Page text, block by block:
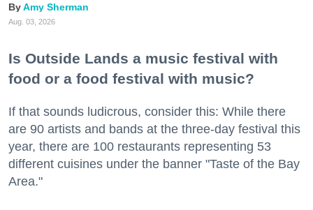
Amy Sherman
Aug. 03, 2026
Is Outside Lands a music festival with
food or a food festival with music?
If that sounds ludicrous, consider this: While there
are 90 artists and bands at the three-day festival this
year, there are 100 restaurants representing 53
different cuisines under the banner "Taste of the Bay
Area."